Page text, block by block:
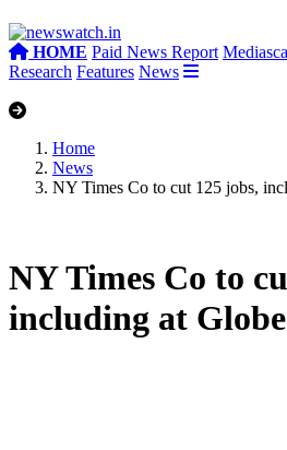
HOME Paid News Report
Research Features News
Home
News
NY Times Co to cut 125 jobs,
NY Times Co to
including at Globe